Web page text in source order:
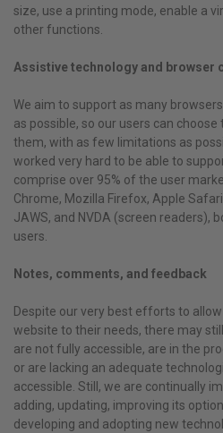
size, use a printing mode, enable a
other functions.
Assistive technology and browser
We aim to support as many
as possible, so our users can
them, with as few limitations as
worked very hard to be able to
comprise over 95% of the user
Chrome, Mozilla Firefox, Apple
JAWS, and NVDA (screen readers),
users.
Notes, comments, and feedback
Despite our very best efforts to
website to their needs, there may
are not fully accessible, are in the
or are lacking an adequate
accessible. Still, we are continually
adding, updating, improving its
developing and adopting new